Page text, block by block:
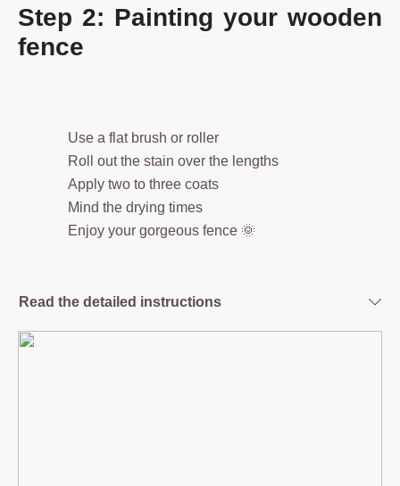
Step 2: Painting your wooden
fence
Use a flat brush or roller
Roll out the stain over the lengths
Apply two to three coats
Mind the drying times
Enjoy your gorgeous fence 🌞
Read the detailed instructions